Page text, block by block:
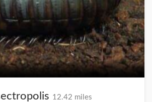
12.42 miles